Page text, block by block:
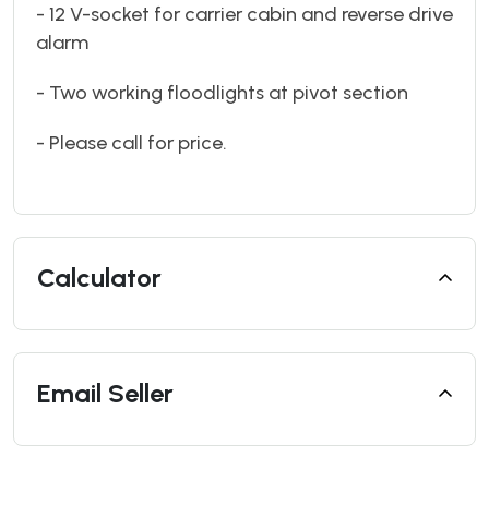
- 12 V-socket for carrier cabin and reverse drive
alarm
- Two working floodlights at pivot section
- Please call for price.
Calculator
Email Seller